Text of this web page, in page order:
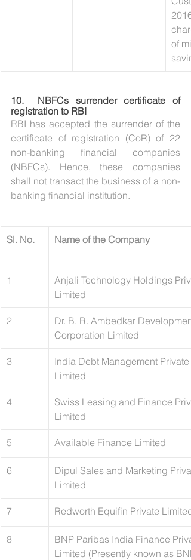
of
10. NBFCs surrender certificate of
registration to RBI
RBI has accepted the surrender of the
certificate of registration (CoR) of 22
non-banking financial companies
(NBFCs). Hence, these companies
shall not transact the business of a non-
banking financial institution.
​Sl. No. Name of the Company
1
Anjali Technology Holdings
Limited
2
Dr. B. R. Ambedkar Development
Corporation Limited
3
​India Debt Management Private
Limited
4
​Swiss Leasing and Finance
Limited
5 Available Finance Limited
6
Dipul Sales and Marketing
Limited
7 Redworth Equifin Private Limited
8
BNP Paribas India Finance
Limited (Presently known as